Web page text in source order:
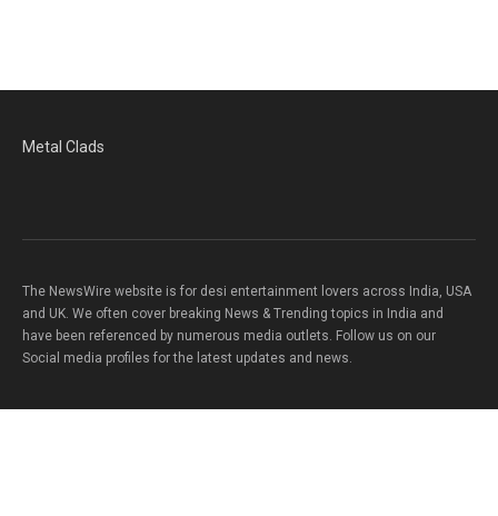
Metal Clads
The NewsWire website is for desi entertainment lovers across India, USA
and UK. We often cover breaking News & Trending topics in India and
have been referenced by numerous media outlets. Follow us on our
Social media profiles for the latest updates and news.